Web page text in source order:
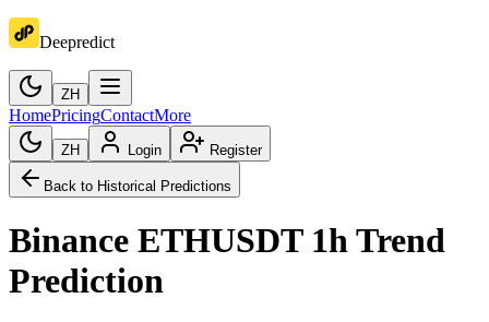
Deepredict
ZH
HomePricingContactMore
ZH Login Register
Back to Historical Predictions
Binance ETHUSDT 1hTrend
Prediction